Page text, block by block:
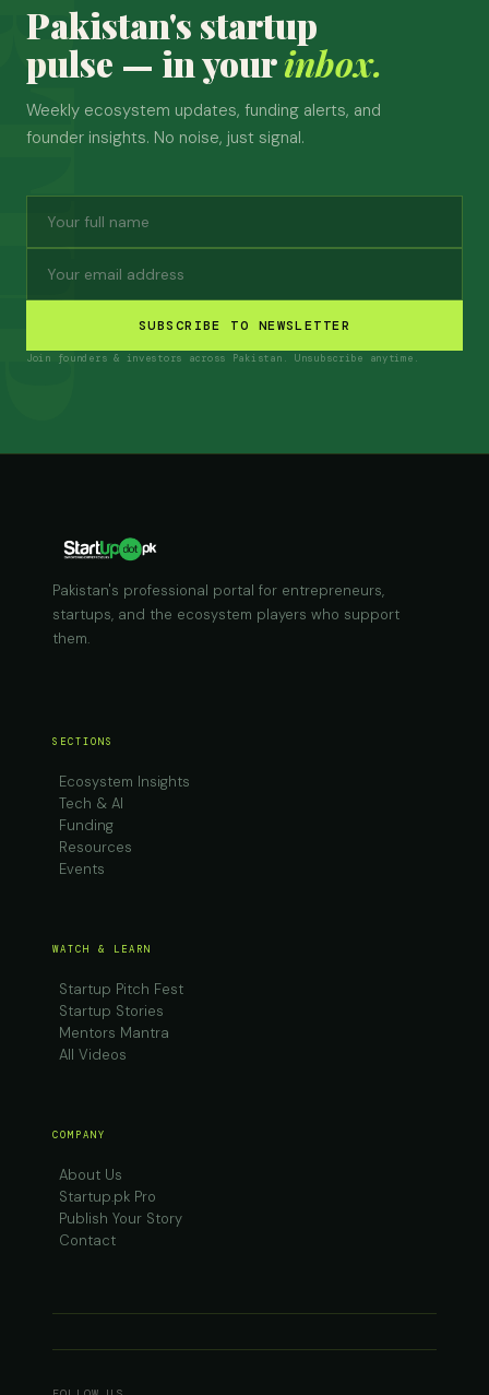
Pakistan's startup
pulse — in yourinbox.
Weekly ecosystem updates, funding alerts, and
founder insights. No noise, just signal.
SUBSCRIBE TO NEWSLETTER
Join founders & investors across Pakistan. Unsubscribe anytime.
Pakistan's professional portal for entrepreneurs,
startups, and the ecosystem players who support
them.
SECTIONS
Ecosystem Insights
Tech & AI
Funding
Resources
Events
WATCH & LEARN
Startup Pitch Fest
Startup Stories
Mentors Mantra
All Videos
COMPANY
About Us
Startup.pk Pro
Publish Your Story
Contact